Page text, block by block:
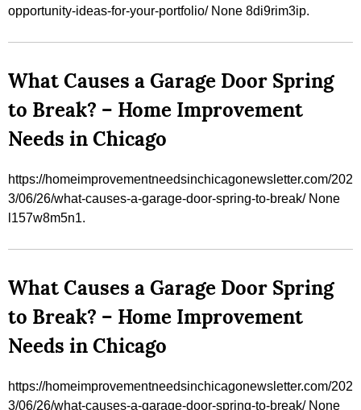
opportunity-ideas-for-your-portfolio/ None 8di9rim3ip.
What Causes a Garage Door Spring
to Break? – Home Improvement
Needs in Chicago
https://homeimprovementneedsinchicagonewsletter.com/202
3/06/26/what-causes-a-garage-door-spring-to-break/ None
l157w8m5n1.
What Causes a Garage Door Spring
to Break? – Home Improvement
Needs in Chicago
https://homeimprovementneedsinchicagonewsletter.com/202
3/06/26/what-causes-a-garage-door-spring-to-break/ None